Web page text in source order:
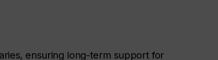
ensuring long-term support for